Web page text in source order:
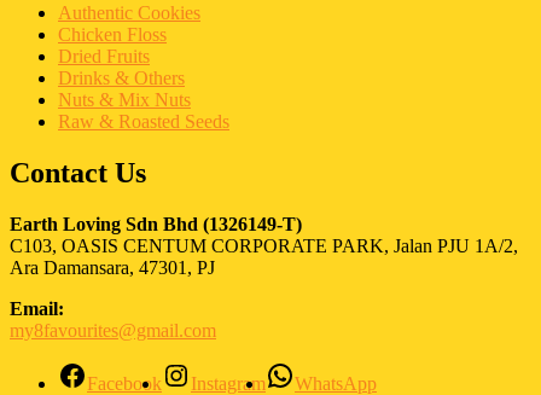
Authentic Cookies
Chicken Floss
Dried Fruits
Drinks & Others
Nuts & Mix Nuts
Raw & Roasted Seeds
Contact Us
Earth Loving Sdn Bhd (1326149-T)
C103, OASIS CENTUM CORPORATE PARK, Jalan PJU 1A/2,
Ara Damansara, 47301, PJ
Email:
my8favourites@gmail.com
Facebook Instagram WhatsApp